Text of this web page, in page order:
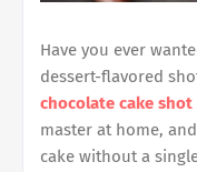
Have you ever
dessert-flavored
chocolate cake shot
master at home,
cake without a